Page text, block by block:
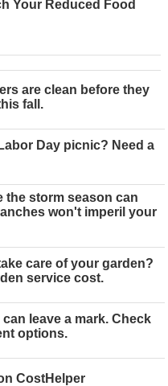
Your Reduced Food
are clean before they
fall.
Day picnic? Need a
the storm season can
won't imperil your
care of your garden?
service cost.
leave a mark. Check
options.
CostHelper